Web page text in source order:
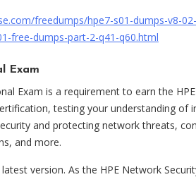
freedumps/hpe7-s01-dumps-v8-
free-dumps-part-2-q41-q60.html
Exam
Exam is a requirement to earn the
testing your understanding of
and protecting network threats,
and more.
version. As the HPE Network